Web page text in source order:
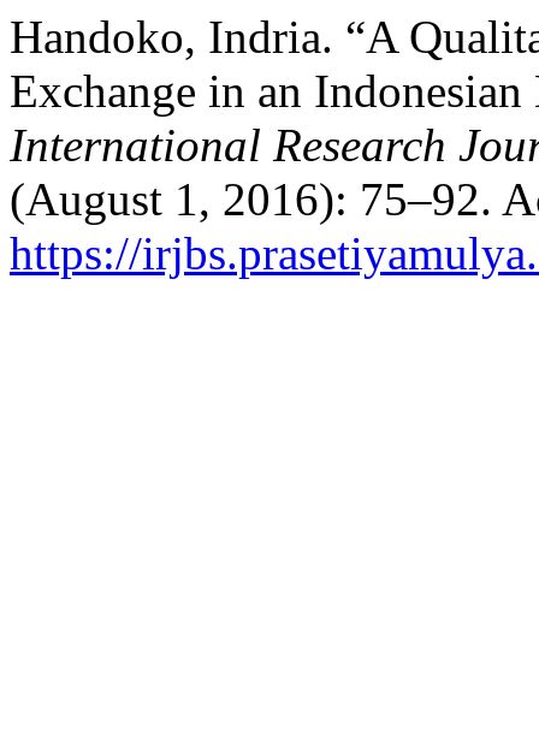
Handoko, Indria. “A
Exchange in an
International Research
(August 1, 2016): 75–92.
https://